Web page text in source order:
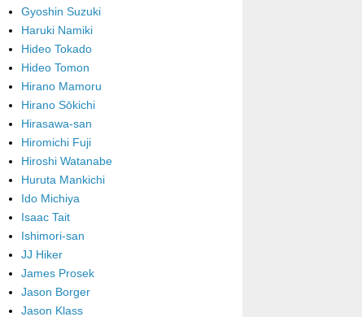
Gyoshin Suzuki
Haruki Namiki
Hideo Tokado
Hideo Tomon
Hirano Mamoru
Hirano Sōkichi
Hirasawa-san
Hiromichi Fuji
Hiroshi Watanabe
Huruta Mankichi
Ido Michiya
Isaac Tait
Ishimori-san
JJ Hiker
James Prosek
Jason Borger
Jason Klass